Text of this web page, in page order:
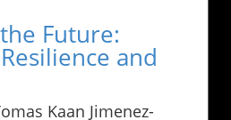
Future:
and
Kaan Jimenez-